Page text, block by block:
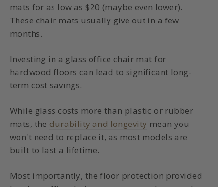
mats for as low as $20 (maybe even lower).
These chair mats usually give out in a few
months.
Investing in a glass office chair mat for
hardwood floors can lead to significant long-
term cost savings.
While glass costs more than plastic or rubber
mats, the durability and longevity mean you
won't need to replace it, as most models are
built to last a lifetime.
Most importantly, thefloor protection provided